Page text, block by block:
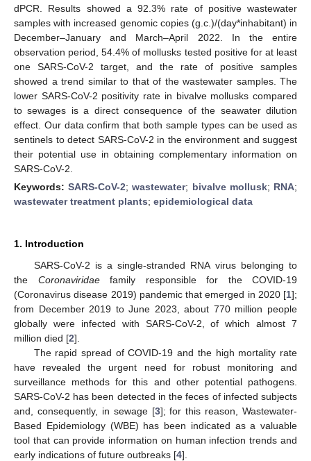
dPCR. Results showed a 92.3% rate of positive wastewater
samples with increased genomic copies (g.c.)/(day*inhabitant) in
December–January and March–April 2022. In the entire
observation period, 54.4% of mollusks tested positive for at least
one SARS-CoV-2 target, and the rate of positive samples
showed a trend similar to that of the wastewater samples. The
lower SARS-CoV-2 positivity rate in bivalve mollusks compared
to sewages is a direct consequence of the seawater dilution
effect. Our data confirm that both sample types can be used as
sentinels to detect SARS-CoV-2 in the environment and suggest
their potential use in obtaining complementary information on
SARS-CoV-2.
Keywords:SARS-CoV-2;wastewater; bivalve mollusk; RNA;
wastewater treatment plants; epidemiological data
1. Introduction
SARS-CoV-2 is a single-stranded RNA virus belonging to
the Coronaviridaefamily responsible for the COVID-19
(Coronavirus disease 2019) pandemic that emerged in 2020 [1];
from December 2019 to June 2023, about 770 million people
globally were infected with SARS-CoV-2, of which almost 7
million died [2].
The rapid spread of COVID-19 and the high mortality rate
have revealed the urgent need for robust monitoring and
surveillance methods for this and other potential pathogens.
SARS-CoV-2 has been detected in the feces of infected subjects
and, consequently, in sewage [3]; for this reason, Wastewater-
Based Epidemiology (WBE) has been indicated as a valuable
tool that can provide information on human infection trends and
early indications of future outbreaks [4].